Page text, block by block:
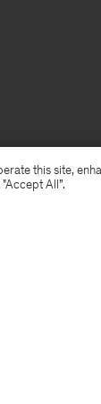
this site,
All”.